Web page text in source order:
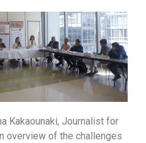
Kakaounaki, Journalist for
overview of the challenges